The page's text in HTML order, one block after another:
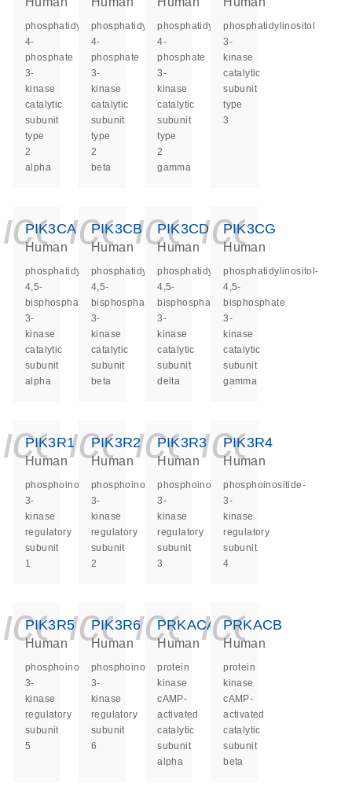
phosphatidylinositol-
4-
phosphate
3-
kinase
catalytic
subunit
type
2
alpha
phosphatidylinositol-
4-
phosphate
3-
kinase
catalytic
subunit
type
2
beta
phosphatidylinositol-
4-
phosphate
3-
kinase
catalytic
subunit
type
2
gamma
phosphatidylinositol
3-
kinase
catalytic
subunit
type
3
PIK3CA
Human
phosphatidylinositol-
4,5-
bisphosphate
3-
kinase
catalytic
subunit
alpha
PIK3CB
Human
phosphatidylinositol-
4,5-
bisphosphate
3-
kinase
catalytic
subunit
beta
PIK3CD
Human
phosphatidylinositol-
4,5-
bisphosphate
3-
kinase
catalytic
subunit
delta
PIK3CG
Human
phosphatidylinositol-
4,5-
bisphosphate
3-
kinase
catalytic
subunit
gamma
PIK3R1
Human
phosphoinositide-
3-
kinase
regulatory
subunit
1
PIK3R2
Human
phosphoinositide-
3-
kinase
regulatory
subunit
2
PIK3R3
Human
phosphoinositide-
3-
kinase
regulatory
subunit
3
PIK3R4
Human
phosphoinositide-
3-
kinase
regulatory
subunit
4
PIK3R5
Human
phosphoinositide-
3-
kinase
regulatory
subunit
5
PIK3R6
Human
phosphoinositide-
3-
kinase
regulatory
subunit
6
PRKACA
Human
protein
kinase
cAMP-
activated
catalytic
subunit
alpha
PRKACB
Human
protein
kinase
cAMP-
activated
catalytic
subunit
beta